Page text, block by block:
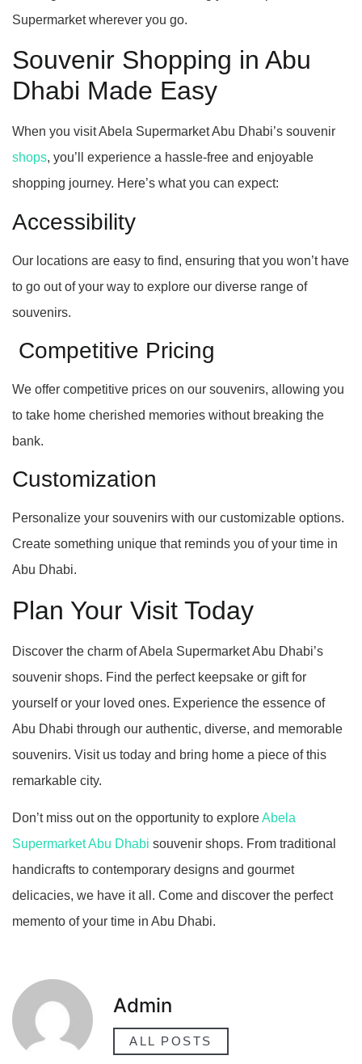
Supermarket wherever you go.
Souvenir Shopping in Abu
Dhabi Made Easy
When you visit Abela Supermarket Abu Dhabi’s souvenir
shops, you’ll experience a hassle-free and enjoyable
shopping journey. Here’s what you can expect:
Accessibility
Our locations are easy to find, ensuring that you won’t have
to go out of your way to explore our diverse range of
souvenirs.
Competitive Pricing
We offer competitive prices on our souvenirs, allowing you
to take home cherished memories without breaking the
bank.
Customization
Personalize your souvenirs with our customizable options.
Create something unique that reminds you of your time in
Abu Dhabi.
Plan Your Visit Today
Discover the charm of Abela Supermarket Abu Dhabi’s
souvenir shops. Find the perfect keepsake or gift for
yourself or your loved ones. Experience the essence of
Abu Dhabi through our authentic, diverse, and memorable
souvenirs. Visit us today and bring home a piece of this
remarkable city.
Don’t miss out on the opportunity to exploreAbela
Supermarket Abu Dhabi souvenir shops. From traditional
handicrafts to contemporary designs and gourmet
delicacies, we have it all. Come and discover the perfect
memento of your time in Abu Dhabi.
Admin
ALL POSTS